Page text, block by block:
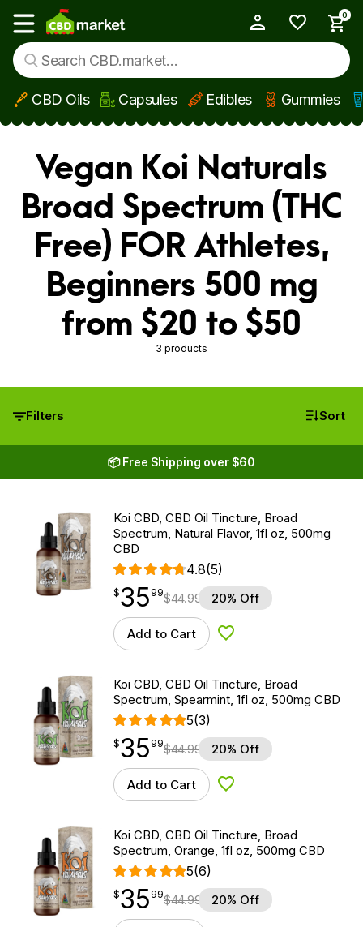
Skip to main content
Show main menu
0
CBD Oils Capsules Edibles Gummies
Vegan Koi Naturals
Broad Spectrum (THC
Free) FOR Athletes,
Beginners 500 mg
from $20 to $50
3 products
Filters Sort
📦 Free Shipping over $60
Koi CBD, CBD Oil Tincture, Broad
Spectrum, Natural Flavor, 1fl oz, 500mg
CBD
4.8(5)
$35.99
$35
point 99$44.99 20% Off
Add to Cart Add to Wishlist
Koi CBD, CBD Oil Tincture, Broad
Spectrum, Spearmint, 1fl oz, 500mg CBD
5(3)
$35.99
$35
point 99$44.99 20% Off
Add to Cart Add to Wishlist
Koi CBD, CBD Oil Tincture, Broad
Spectrum, Orange, 1fl oz, 500mg CBD
5(6)
$35.99
$35
point 99$44.99 20% Off